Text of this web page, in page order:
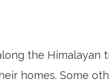
the Himalayan
homes. Some